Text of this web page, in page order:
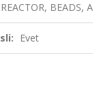
BEADS,
Evet